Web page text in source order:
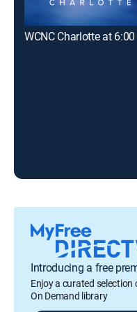
WCNC Charlotte at 6:00
Introducing a free
Enjoy a curated
On Demand library